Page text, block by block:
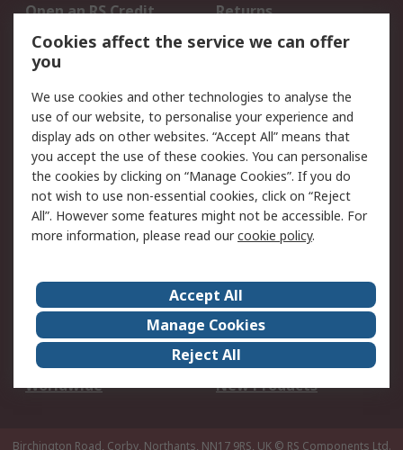
Open an RS Credit
Account
Returns
Scheduled Orders
Legal
Cookie Policy
Email Security
Privacy Policy -
Updated
Website Terms
Terms and Conditions
of Sale
About Us
Careers
Corporate Group
Events
ESG
Our Certifications
Worldwide
New Products
Birchington Road, Corby, Northants, NN17 9RS, UK © RS Components Ltd.
Cookies affect the service we can offer
you
We use cookies and other technologies to analyse the
use of our website, to personalise your experience and
display ads on other websites. “Accept All” means that
you accept the use of these cookies. You can personalise
the cookies by clicking on “Manage Cookies”. If you do
not wish to use non-essential cookies, click on “Reject
All”. However some features might not be accessible. For
more information, please read ourcookie policy.
Accept All
Manage Cookies
Reject All